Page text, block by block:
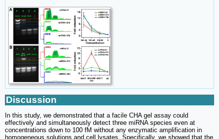
Discussion
In this study, we demonstrated that a facile CHA gel assay could
effectively and simultaneously detect three miRNA species even at
concentrations down to 100 fM without any enzymatic amplification in
homogeneous solutions and cell lysates. Specifically, we showed that the